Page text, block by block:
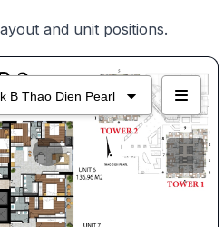
and unit positions.